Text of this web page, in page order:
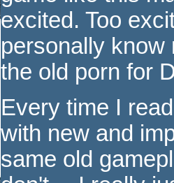
excited. Too
personally know
the old porn for
Every time I
with new and
same old